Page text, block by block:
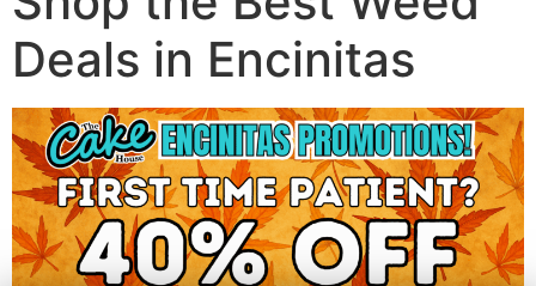
Deals in Encinitas